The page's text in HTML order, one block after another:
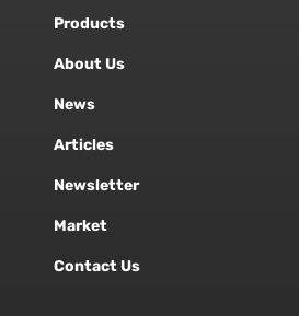
Products
About Us
News
Articles
Newsletter
Market
Contact Us